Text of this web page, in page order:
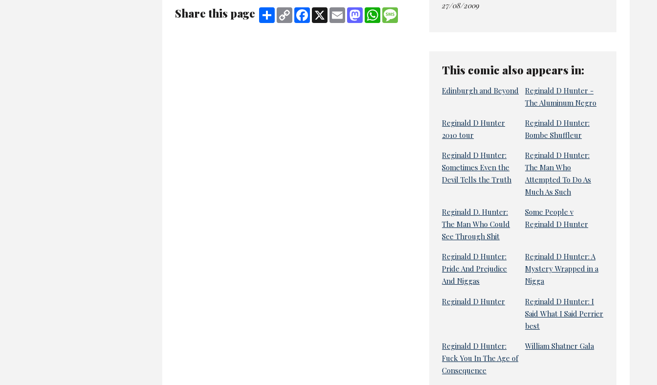
Share this page Share Copy
Link
Facebook
X Email MastodonWhatsApp
27/08/2009
This comic also appears in:
Edinburgh and Beyond
Reginald D Hunter -
The Aluminum Negro
Reginald D Hunter
2010 tour
Reginald D Hunter:
Bombe Shuffleur
Reginald D Hunter:
Sometimes Even the
Devil Tells the Truth
Reginald D Hunter:
The Man Who
Attempted To Do As
Much As Such
Reginald D. Hunter:
The Man Who Could
See Through Shit
Some People v
Reginald D Hunter
Reginald D Hunter:
Pride And Prejudice
And Niggas
Reginald D Hunter: A
Mystery Wrapped in a
Nigga
Reginald D Hunter
Reginald D Hunter: I
Said What I Said Perrier
best
Reginald D Hunter:
Fuck You In The Age of
Consequence
William Shatner Gala